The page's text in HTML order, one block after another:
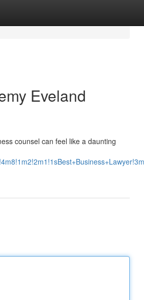
Eveland
counsel can feel like a daunting